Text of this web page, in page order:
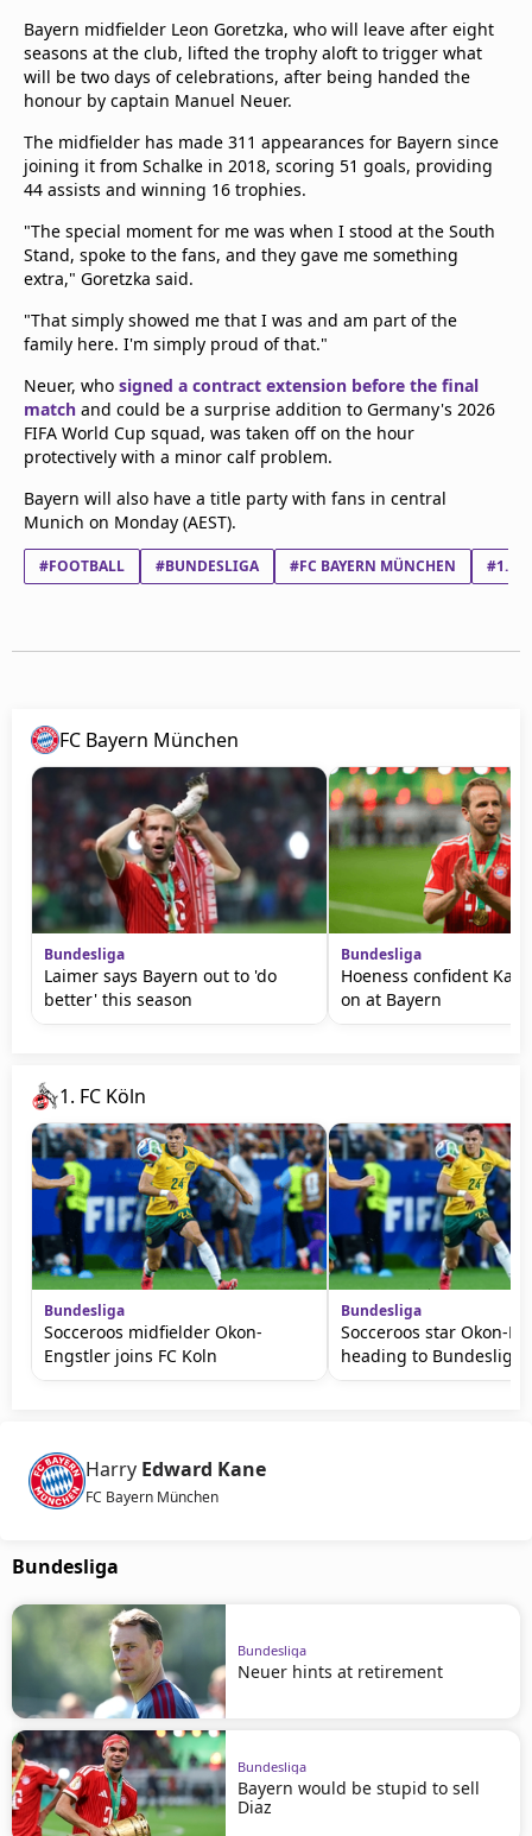
Bayern midfielder Leon Goretzka, who will leave after eight
seasons at the club, lifted the trophy aloft to trigger what
will be two days of celebrations, after being handed the
honour by captain Manuel Neuer.
The midfielder has made 311 appearances for Bayern since
joining it from Schalke in 2018, scoring 51 goals, providing
44 assists and winning 16 trophies.
"The special moment for me was when I stood at the South
Stand, spoke to the fans, and they gave me something
extra," Goretzka said.
"That simply showed me that I was and am part of the
family here. I'm simply proud of that."
Neuer, who signed a contract extension before the final
match and could be a surprise addition to Germany's 2026
FIFA World Cup squad, was taken off on the hour
protectively with a minor calf problem.
Bayern will also have a title party with fans in central
Munich on Monday (AEST).
#FOOTBALL #BUNDESLIGA #FC BAYERN MÜNCHEN #1.
FC Bayern München
Bundesliga
Laimer says Bayern out to 'do
better' this season
Bundesliga
Hoeness confident
on at Bayern
1. FC Köln
Bundesliga
Socceroos midfielder Okon-
Engstler joins FC Koln
Bundesliga
Socceroos star Okon-
heading to Bundesliga
Harry Edward Kane
FC Bayern München
Bundesliga
Bundesliga
Neuer hints at retirement
Bundesliga
Bayern would be stupid to sell
Diaz